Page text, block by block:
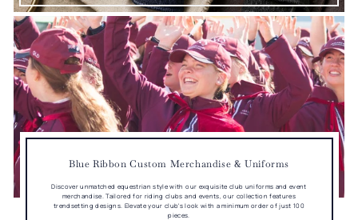
Blue Ribbon Custom Merchandise & Uniforms
Discover unmatched equestrian style with our exquisite club uniforms and event
merchandise. Tailored for riding clubs and events, our collection features
trendsetting designs. Elevate your club's look with a minimum order of just 100
pieces.